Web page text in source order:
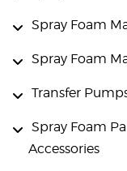
Spray Foam
Spray Foam
Transfer
Spray Foam
Accessories